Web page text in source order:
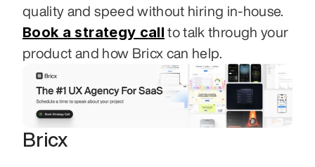
Book a strategy call to talk through your
product and how Bricx can help.
Bricx